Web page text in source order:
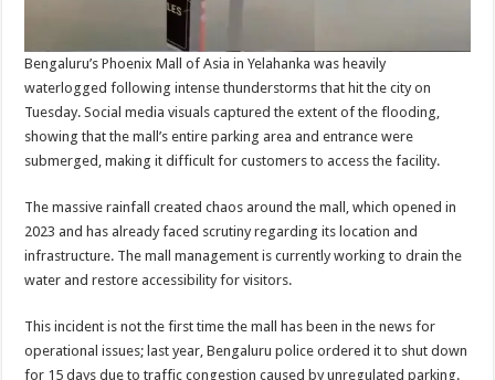
Bengaluru’s Phoenix Mall of Asia in Yelahanka was heavily
waterlogged following intense thunderstorms that hit the city on
Tuesday. Social media visuals captured the extent of the flooding,
showing that the mall’s entire parking area and entrance were
submerged, making it difficult for customers to access the facility.
The massive rainfall created chaos around the mall, which opened in
2023 and has already faced scrutiny regarding its location and
infrastructure. The mall management is currently working to drain the
water and restore accessibility for visitors.
This incident is not the first time the mall has been in the news for
operational issues; last year, Bengaluru police ordered it to shut down
for 15 days due to traffic congestion caused by unregulated parking.